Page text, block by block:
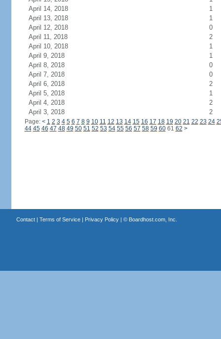
April 14, 2018
1
April 13, 2018
1
April 12, 2018
0
April 11, 2018
2
April 10, 2018
1
April 9, 2018
1
April 8, 2018
0
April 7, 2018
0
April 6, 2018
2
April 5, 2018
1
April 4, 2018
2
April 3, 2018
2
Page: < 1 2 3 4 5 6 7 8 9 10 11 12 13 14 15 16 17 18 19 20 21 22 23 24
44 45 46 47 48 49 50 51 52 53 54 55 56 57 58 59 6061 62 >
Contact| Terms of Service| Privacy Policy| © Boardhost.com, Inc.